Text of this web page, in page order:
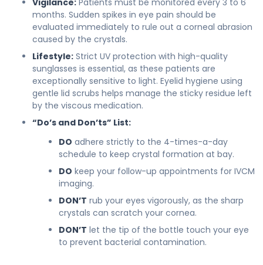
months. Sudden spikes in eye pain should be
evaluated immediately to rule out a corneal abrasion
caused by the crystals.
Lifestyle: Strict UV protection with high-quality
sunglasses is essential, as these patients are
exceptionally sensitive to light. Eyelid hygiene using
gentle lid scrubs helps manage the sticky residue left
by the viscous medication.
“Do’s and Don’ts” List:
DO adhere strictly to the 4-times-a-day
schedule to keep crystal formation at bay.
DO keep your follow-up appointments for IVCM
imaging.
DON’T rub your eyes vigorously, as the sharp
crystals can scratch your cornea.
DON’T let the tip of the bottle touch your eye
to prevent bacterial contamination.